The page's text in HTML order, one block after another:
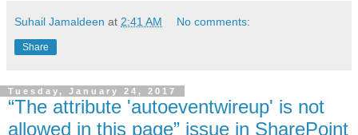
Suhail Jamaldeen at 2:41 AM No comments:
Share
Tuesday, January 24, 2017
“The attribute 'autoeventwireup' is not
allowed in this page” issue in SharePoint